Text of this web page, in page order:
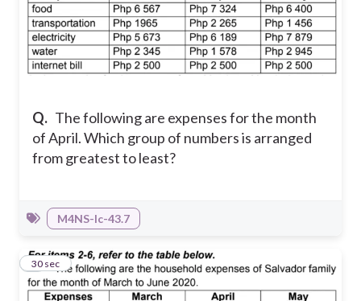
Q. The following are expenses for the month
of April. Which group of numbers is arranged
from greatest to least?
M4NS-Ic-43.7
7
30 sec